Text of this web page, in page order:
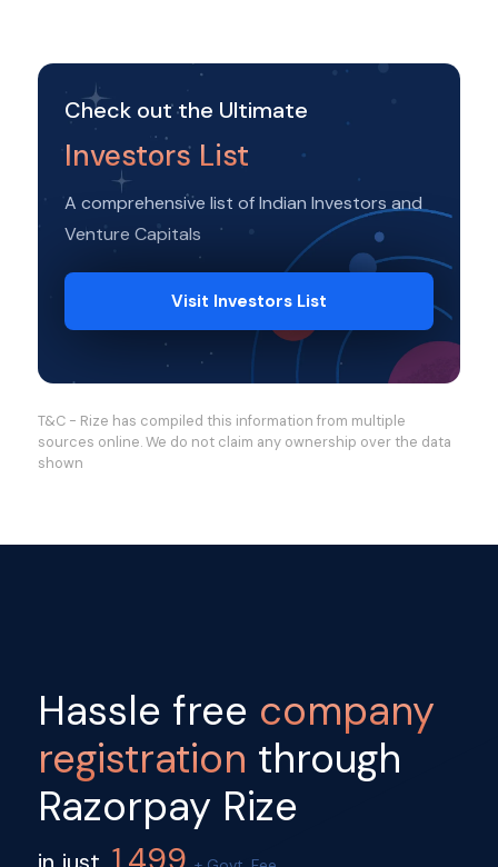
Check out the Ultimate
Investors List
A comprehensive list of Indian Investors and
Venture Capitals
Visit Investors List
T&C - Rize has compiled this information from multiple
sources online. We do not claim any ownership over the data
shown
Hassle free company
registration through
Razorpay Rize